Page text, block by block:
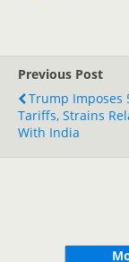
c
e
b
i
t
t
a
i
l
Previous Post
Trump Imposes
Tariffs, Strains
With India